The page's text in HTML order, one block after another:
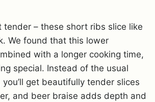
tender – these short ribs slice like
We found that this lower
with a longer cooking time,
special. Instead of the usual
get beautifully tender slices
and beer braise adds depth and